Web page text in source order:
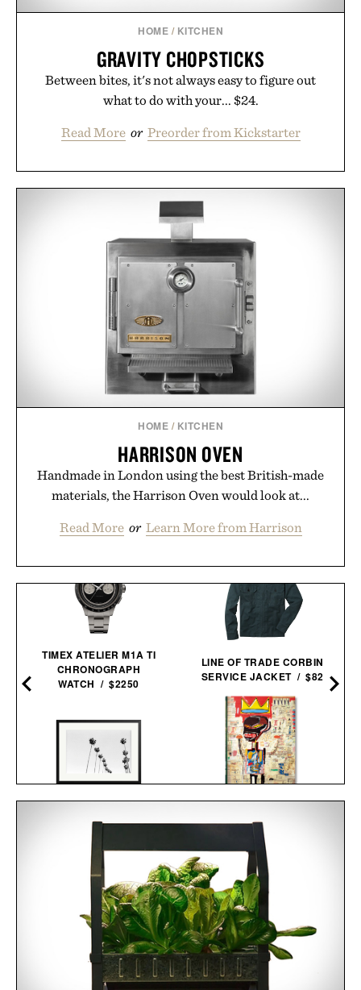
HOME / KITCHEN
GRAVITY CHOPSTICKS
Between bites, it's not always easy to figure out
what to do with your... $24.
Read More or Preorder from Kickstarter
HOME / KITCHEN
HARRISON OVEN
Handmade in London using the best British-made
materials, the Harrison Oven would look at...
Read More or Learn More from Harrison
TIMEX ATELIER M1A TI
CHRONOGRAPH
WATCH / $2250
PRINT / $999
LINE OF TRADE CORBIN
SERVICE JACKET / $82
BASQUIAT / $200